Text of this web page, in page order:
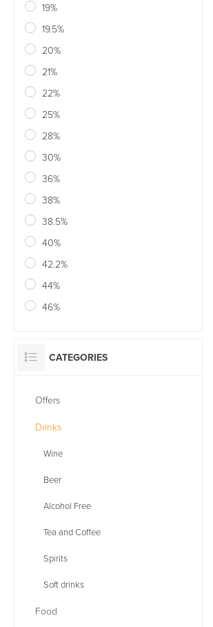
19%
19.5%
20%
21%
22%
25%
28%
30%
36%
38%
38.5%
40%
42.2%
44%
46%
CATEGORIES
Offers
Drinks
Wine
Beer
Alcohol Free
Tea and Coffee
Spirits
Soft drinks
Food